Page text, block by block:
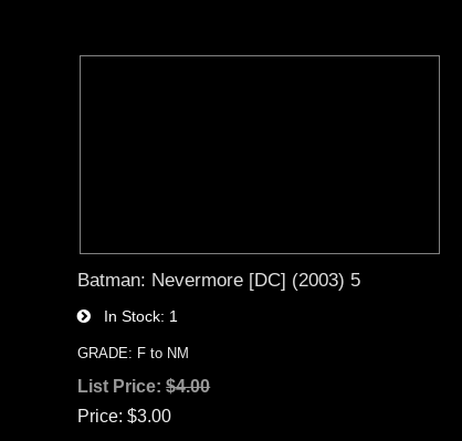
Batman: Nevermore [DC] (2003) 5
In Stock 1
GRADE: F to NM
List Price:$4.00
Price $3.00